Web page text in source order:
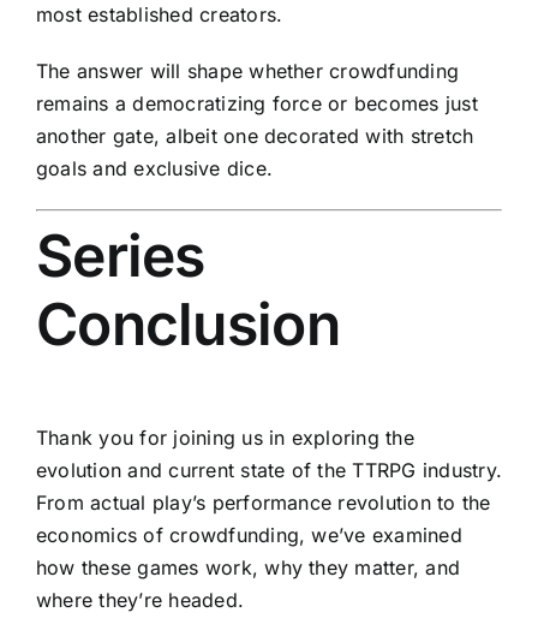
most established creators.
The answer will shape whether crowdfunding
remains a democratizing force or becomes just
another gate, albeit one decorated with stretch
goals and exclusive dice.
Series
Conclusion
Thank you for joining us in exploring the
evolution and current state of the TTRPG industry.
From actual play’s performance revolution to the
economics of crowdfunding, we’ve examined
how these games work, why they matter, and
where they’re headed.